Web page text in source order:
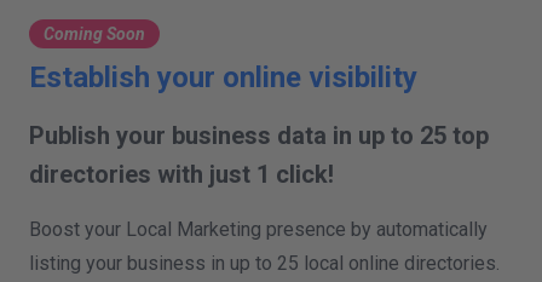
Coming Soon
Establish your online visibility
Publish your business data in up to 25 top
directories with just 1 click!
Boost your Local Marketing presence by automatically
listing your business in up to 25 local online directories.